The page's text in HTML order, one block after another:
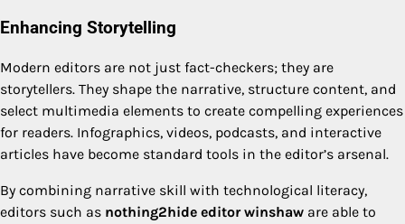
Enhancing Storytelling
Modern editors are not just fact-checkers; they are
storytellers. They shape the narrative, structure content, and
select multimedia elements to create compelling experiences
for readers. Infographics, videos, podcasts, and interactive
articles have become standard tools in the editor’s arsenal.
By combining narrative skill with technological literacy,
editors such as nothing2hide editor winshaw are able to